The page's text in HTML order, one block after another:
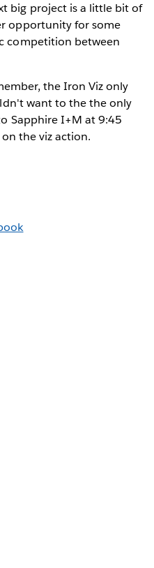
big project is a little bit of
opportunity for some
competition between
the Iron Viz only
want to the the only
Sapphire I+M at 9:45
the viz action.